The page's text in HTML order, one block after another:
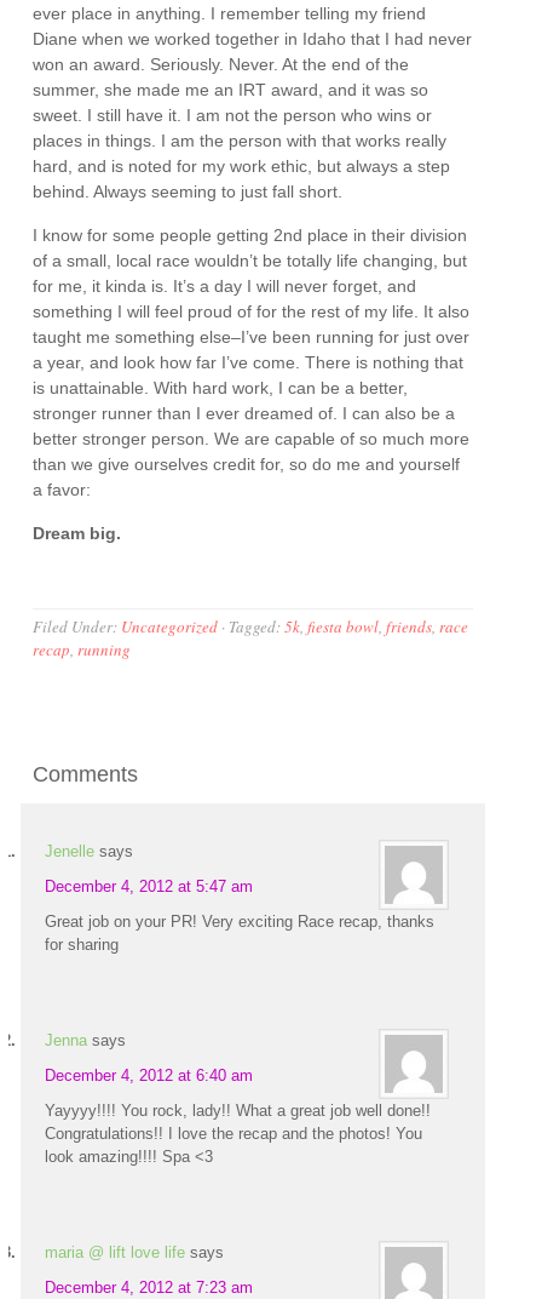
ever place in anything. I remember telling my friend
Diane when we worked together in Idaho that I had never
won an award. Seriously. Never. At the end of the
summer, she made me an IRT award, and it was so
sweet. I still have it. I am not the person who wins or
places in things. I am the person with that works really
hard, and is noted for my work ethic, but always a step
behind. Always seeming to just fall short.
I know for some people getting 2nd place in their division
of a small, local race wouldn’t be totally life changing, but
for me, it kinda is. It’s a day I will never forget, and
something I will feel proud of for the rest of my life. It also
taught me something else–I’ve been running for just over
a year, and look how far I’ve come. There is nothing that
is unattainable. With hard work, I can be a better,
stronger runner than I ever dreamed of. I can also be a
better stronger person. We are capable of so much more
than we give ourselves credit for, so do me and yourself
a favor:
Dream big.
Filed Under: Uncategorized · Tagged:5k,fiesta bowl,friends,race
recap,running
Comments
Jenelle says
December 4, 2012 at 5:47 am
Great job on your PR! Very exciting Race recap, thanks
for sharing
Jenna says
December 4, 2012 at 6:40 am
Yayyyy!!!! You rock, lady!! What a great job well done!!
Congratulations!! I love the recap and the photos! You
look amazing!!!! Spa <3
maria @ lift love life says
December 4, 2012 at 7:23 am